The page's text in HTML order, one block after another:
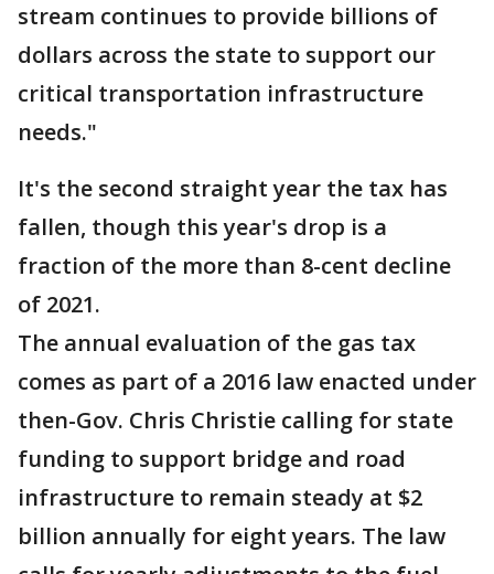
stream continues to provide billions of
dollars across the state to support our
critical transportation infrastructure
needs."
It's the second straight year the tax has
fallen, though this year's drop is a
fraction of the more than 8-cent decline
of 2021.
The annual evaluation of the gas tax
comes as part of a 2016 law enacted under
then-Gov. Chris Christie calling for state
funding to support bridge and road
infrastructure to remain steady at $2
billion annually for eight years. The law